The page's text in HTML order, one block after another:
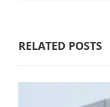
RELATED POSTS